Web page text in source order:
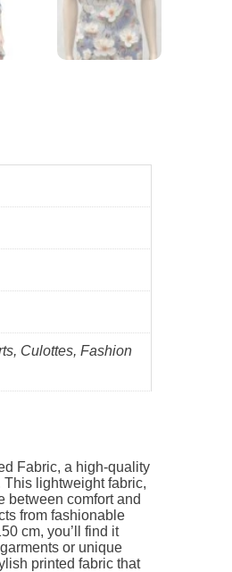
Culottes, Fashion
Fabric, a high-quality
lightweight fabric,
between comfort and
from fashionable
cm, you’ll find it
or unique
printed fabric that